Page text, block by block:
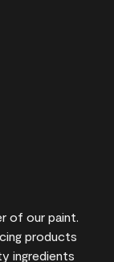
of our paint.
products
ingredients